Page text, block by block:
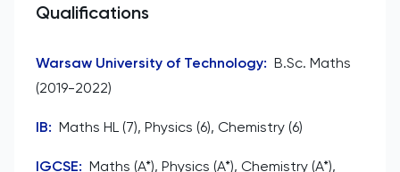
Qualifications
Warsaw University of Technology: B.Sc. Maths
(2019-2022)
IB: Maths HL (7), Physics (6), Chemistry (6)
IGCSE: Maths (A*), Physics (A*), Chemistry (A*),